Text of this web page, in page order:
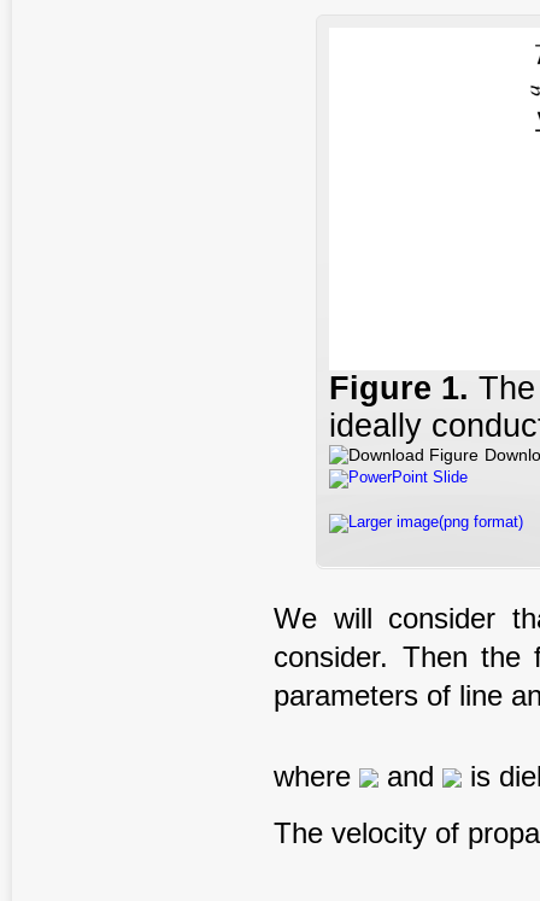
Figure 1.
ideally
PowerPoint Slide
Larger image(png format)
We will consider
consider. Then the
parameters of line
where and
is
The velocity of